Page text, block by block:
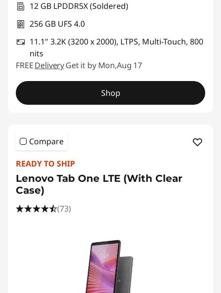
12 GB LPDDR5X (Soldered)
256 GB UFS 4.0
11.1" 3.2K (3200 x 2000), LTPS, Multi-Touch, 800
nits
FREEDeliveryGet it by Mon,Aug 17
Shop
Compare
READY TO SHIP
Lenovo Tab One LTE (With Clear
Case)
(73)